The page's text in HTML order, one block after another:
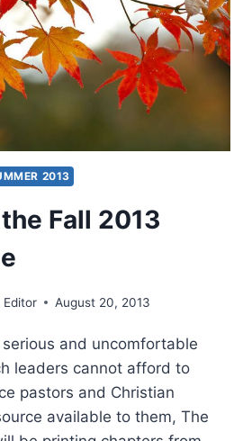
2013
Fall 2013
Editor August 20, 2013
and uncomfortable
leaders cannot afford to
pastors and Christian
available to them, The